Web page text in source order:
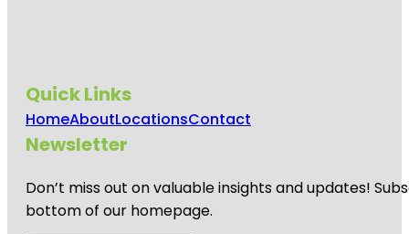
Quick Links
HomeAboutLocationsContact
Newsletter
Don’t miss out on valuable insights and updates!
bottom of our homepage.